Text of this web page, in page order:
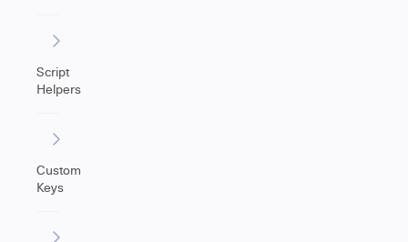
Script
Helpers
Custom
Keys